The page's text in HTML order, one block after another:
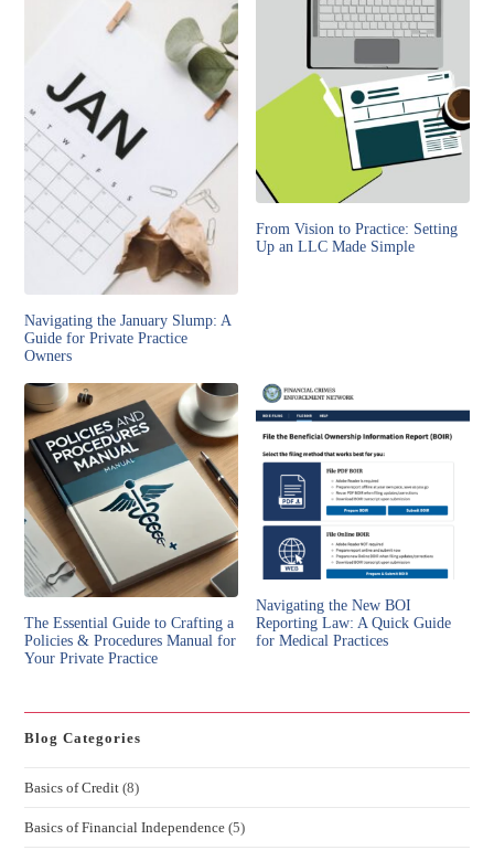
Navigating the January Slump: A
Guide for Private Practice
Owners
From Vision to Practice: Setting
Up an LLC Made Simple
The Essential Guide to Crafting a
Policies & Procedures Manual for
Your Private Practice
Navigating the New BOI
Reporting Law: A Quick Guide
for Medical Practices
Blog Categories
Basics of Credit (8)
Basics of Financial Independence (5)